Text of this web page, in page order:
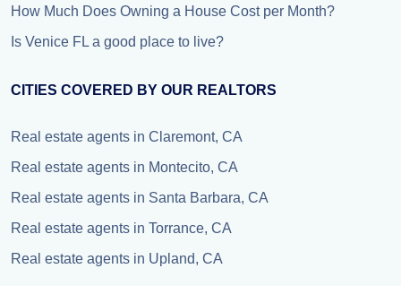
How Much Does Owning a House Cost per Month?
Is Venice FL a good place to live?
CITIES COVERED BY OUR REALTORS
Real estate agents in Claremont, CA
Real estate agents in Montecito, CA
Real estate agents in Santa Barbara, CA
Real estate agents in Torrance, CA
Real estate agents in Upland, CA